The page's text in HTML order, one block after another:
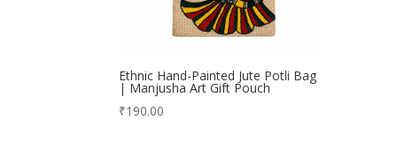
Ethnic Hand-Painted Jute Potli Bag
| Manjusha Art Gift Pouch
₹190.00